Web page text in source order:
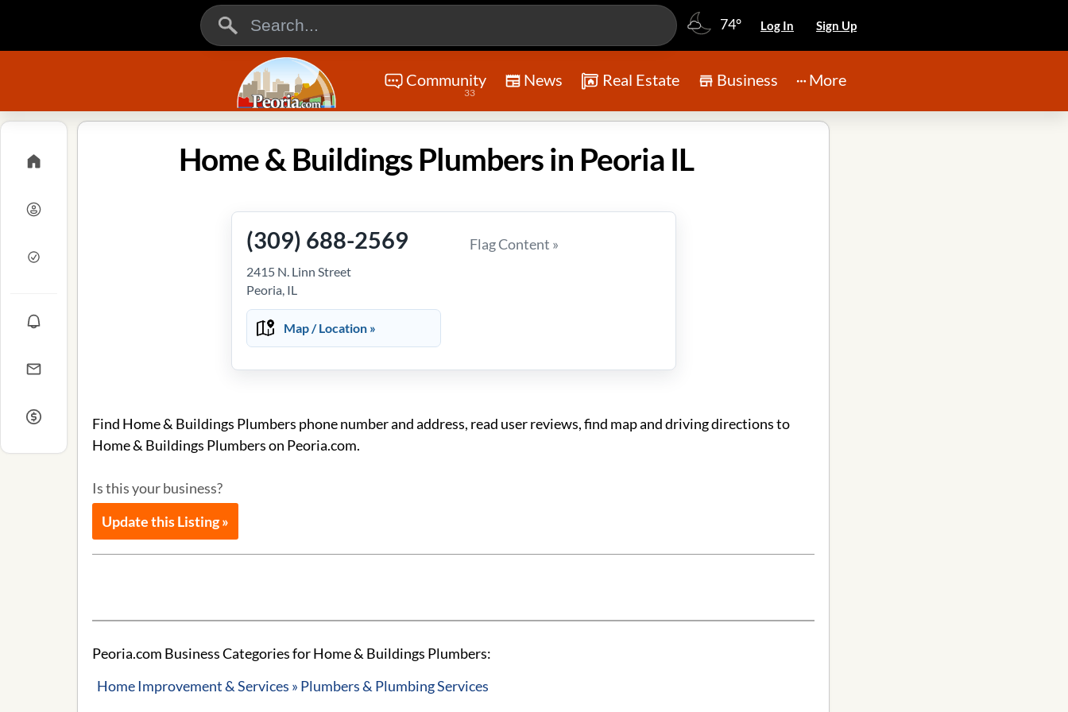
74° Log In Sign Up
Community
33
News Real Estate Business More
Home & Buildings Plumbers in Peoria IL
(309) 688-2569
2415 N. Linn Street
Peoria, IL
Map / Location »
Flag Content »
Find Home & Buildings Plumbers phone number and address, read user reviews, find map and driving directions to
Home & Buildings Plumbers on Peoria.com.
Is this your business?
Update this Listing »
Peoria.com Business Categories for Home & Buildings Plumbers:
Home Improvement & Services » Plumbers & Plumbing Services